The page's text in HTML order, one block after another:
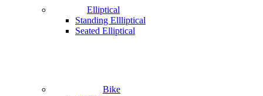
Elliptical
Standing Ellliptical
Seated Elliptical
Bike